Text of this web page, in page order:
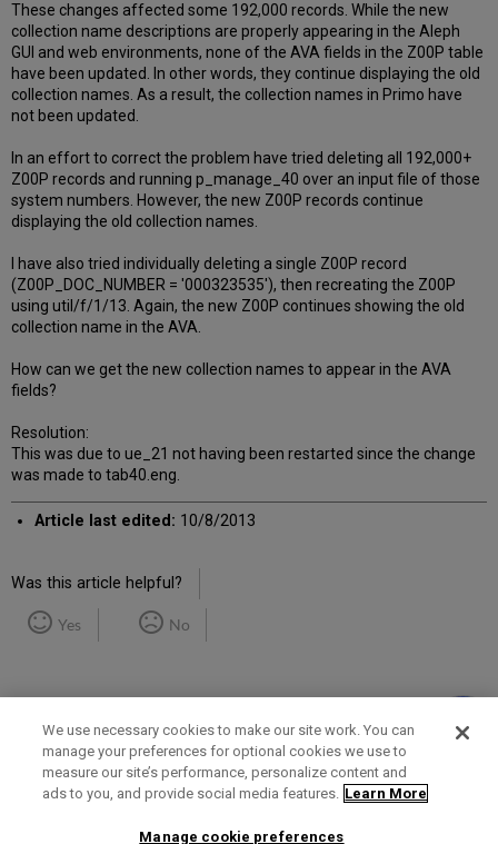
These changes affected some 192,000 records. While the new
collection name descriptions are properly appearing in the Aleph
GUI and web environments, none of the AVA fields in the Z00P table
have been updated. In other words, they continue displaying the old
collection names. As a result, the collection names in Primo have
not been updated.
In an effort to correct the problem have tried deleting all 192,000+
Z00P records and running p_manage_40 over an input file of those
system numbers. However, the new Z00P records continue
displaying the old collection names.
I have also tried individually deleting a single Z00P record
(Z00P_DOC_NUMBER = '000323535'), then recreating the Z00P
using util/f/1/13. Again, the new Z00P continues showing the old
collection name in the AVA.
How can we get the new collection names to appear in the AVA
fields?
Resolution:
This was due to ue_21 not having been restarted since the change
was made to tab40.eng.
Article last edited: 10/8/2013
Was this article helpful?
Yes No
Term of Use Privacy Policy Contact Us
We use necessary cookies to make our site work. You can
manage your preferences for optional cookies we use to
measure our site’s performance, personalize content and
ads to you, and provide social media features. Learn More
Manage cookie preferences